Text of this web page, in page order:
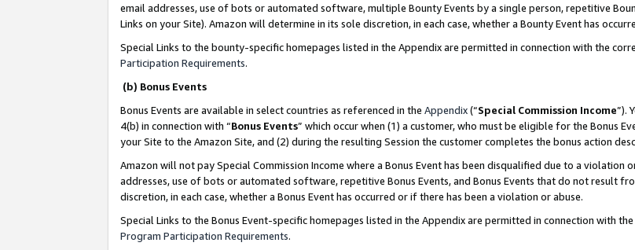
email addresses, use of bots or automated software, multiple Bounty Events by a single person, repetitive
Links on your Site). Amazon will determine in its sole discretion, in each case, whether a Bounty Event has
Special Links to the bounty-specific homepages listed in the Appendix are permitted in connection with the
Participation Requirements.
(b) Bonus Events
Bonus Events are available in select countries as referenced in the Appendix(“Special Commission Income”).
4(b) in connection with “Bonus Events” which occur when (1) a customer, who must be eligible for the Bonus
your Site to the Amazon Site, and (2) during the resulting Session the customer completes the bonus action
Amazon will not pay Special Commission Income where a Bonus Event has been disqualified due to a
addresses, use of bots or automated software, repetitive Bonus Events, and Bonus Events that do not result
discretion, in each case, whether a Bonus Event has occurred or if there has been a violation or abuse.
Special Links to the Bonus Event-specific homepages listed in the Appendix are permitted in connection with
Program Participation Requirements.